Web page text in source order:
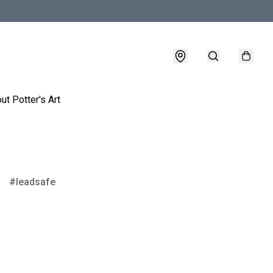
Potter's Art
leadsafe